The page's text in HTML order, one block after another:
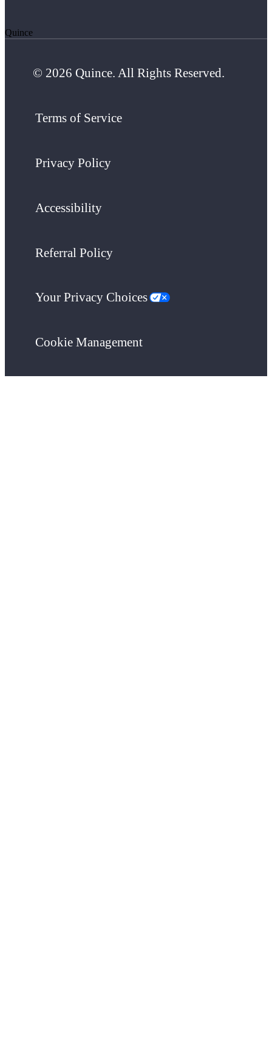
Quince
© 2026 Quince. All Rights Reserved.
Terms of Service
Privacy Policy
Accessibility
Referral Policy
Your Privacy Choices
Cookie Management